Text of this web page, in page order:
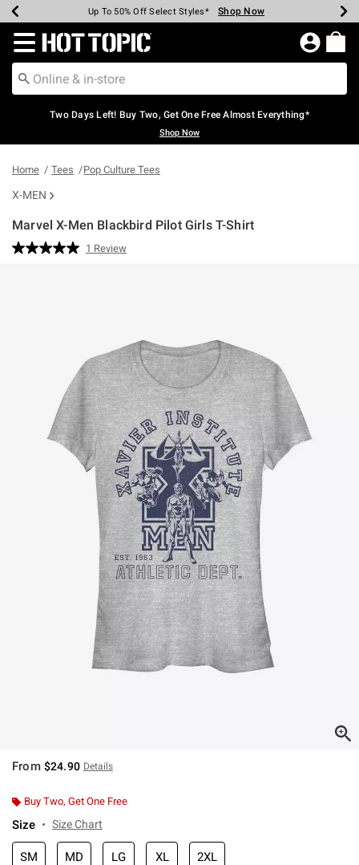
Earn Hot Cash Every $40 Spent* Shop Now
Up To 50% Off Select Styles* Shop Now
Up To 40% Off Backpacks* Shop Now
Up To 60% Off Clearance* Shop Now
Free Pickup In-Store* Shop Now
Free Shipping Over $75* Shop Now
Redirect to Hot Topic Home Page
Two Days Left! Buy Two, Get One Free Almost Everything*
Shop Now
Home Tees Pop Culture Tees
X-MEN
Marvel X-Men Blackbird Pilot Girls T-Shirt
5 out of 5 Customer Rating
Read
1 Review
From $24.90 Details
Buy Two, Get One Free
Size Size Chart
SM MD LG XL 2XL